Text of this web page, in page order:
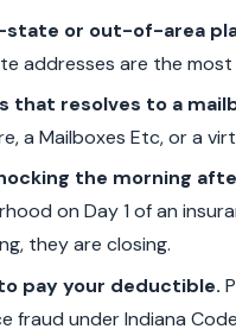
or out-of-area
addresses are the
that resolves to a
a Mailboxes Etc, or a
the morning
on Day 1 of an
they are closing.
pay your deductible.
fraud under Indiana